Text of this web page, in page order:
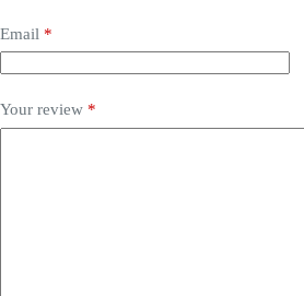
Email *
Your review *